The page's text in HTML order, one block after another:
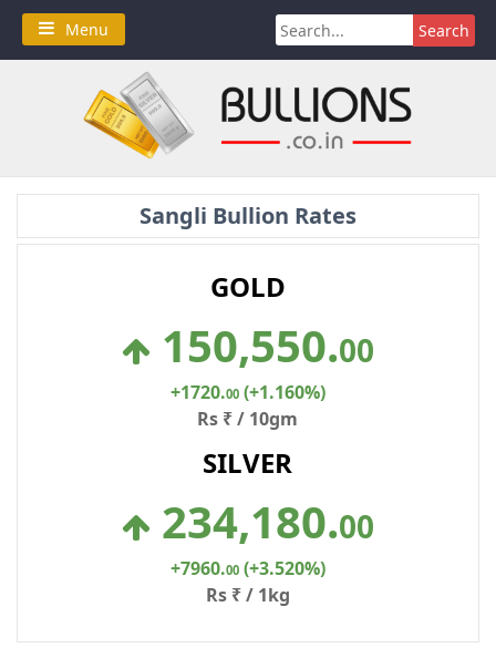
Skip
content
Menu
Search
for:
Sangli Bullion Rates
GOLD
150,550.00
+1720.00(+1.160%)
Rs ₹ / 10gm
SILVER
234,180.00
+7960.00(+3.520%)
Rs ₹ / 1kg